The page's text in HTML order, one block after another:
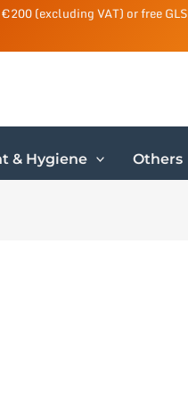
(excluding VAT) or free GLS
& Hygiene Others